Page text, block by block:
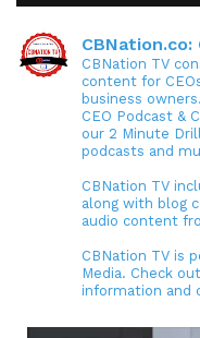
CBNation.co:
CBNation TV
content for
business
CEO Podcast &
our 2 Minute
podcasts and
CBNation TV
along with blog
audio content
CBNation TV is
Media. Check
information and